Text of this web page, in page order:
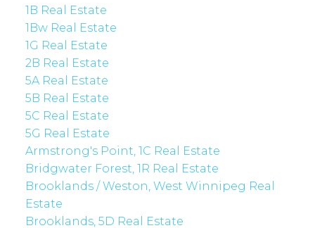
1B Real Estate
1Bw Real Estate
1G Real Estate
2B Real Estate
5A Real Estate
5B Real Estate
5C Real Estate
5G Real Estate
Armstrong's Point, 1C Real Estate
Bridgwater Forest, 1R Real Estate
Brooklands / Weston, West Winnipeg Real
Estate
Brooklands, 5D Real Estate